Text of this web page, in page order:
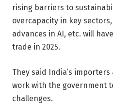
rising barriers to
overcapacity in key
advances in AI, etc. will
trade in 2025.
They said India’s
work with the government
challenges.